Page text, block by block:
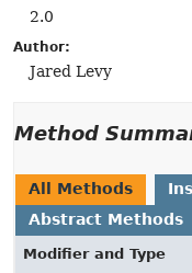
2.0
Author:
Jared Levy
Method
All Methods
Abstract Methods
Modifier and Type